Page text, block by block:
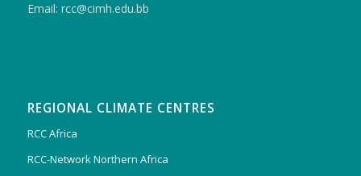
Email: rcc@cimh.edu.bb
REGIONAL CLIMATE CENTRES
RCC Africa
RCC-Network Northern Africa